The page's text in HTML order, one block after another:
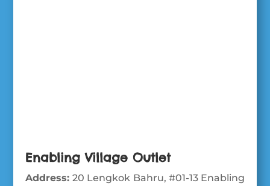
Enabling Village Outlet
Address:20 Lengkok Bahru, #01-13 Enabling